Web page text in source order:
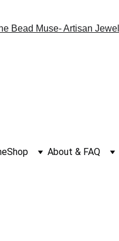
Shop About & FAQ